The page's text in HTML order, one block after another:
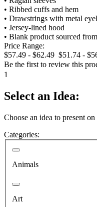
• Ribbed cuffs and hem
• Drawstrings with metal
• Jersey-lined hood
• Blank product sourced
Price Range:
$57.49 - $62.49 $51.74 -
Be the first to review this
1
Select an Idea:
Choose an idea to present
Categories:
Animals
Art